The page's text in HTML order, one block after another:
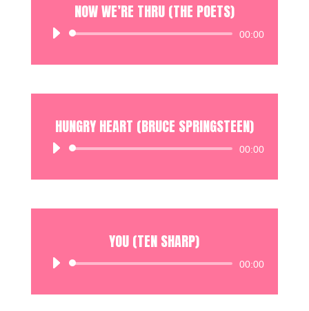
NOW WE’RE THRU (THE POETS)
Audio
00:00
HUNGRY HEART (BRUCE SPRINGSTEEN)
Audio
00:00
YOU (TEN SHARP)
Audio
00:00